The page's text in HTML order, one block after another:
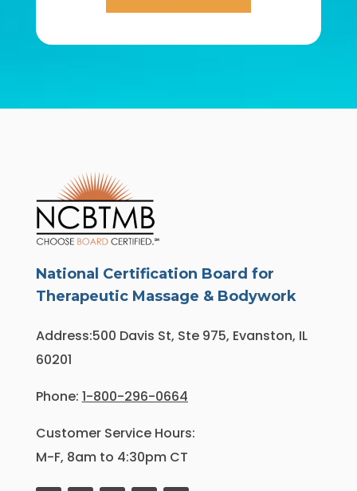
National Certification Board for
Therapeutic Massage & Bodywork
Address:500 Davis St, Ste 975, Evanston, IL
60201
Phone: 1-800-296-0664
Customer Service Hours:
M-F, 8am to 4:30pm CT